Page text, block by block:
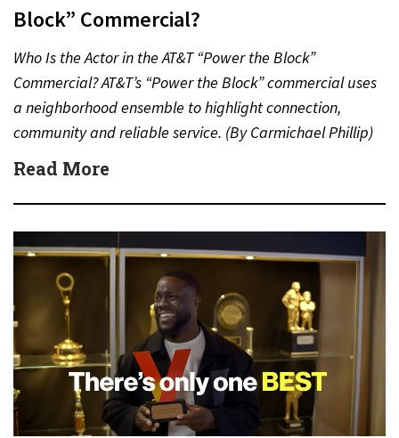
Block” Commercial?
Who Is the Actor in the AT&T “Power the Block”
Commercial? AT&T’s “Power the Block” commercial uses
a neighborhood ensemble to highlight connection,
community and reliable service. (By Carmichael Phillip)
Quick Answer Actor:…
Read More